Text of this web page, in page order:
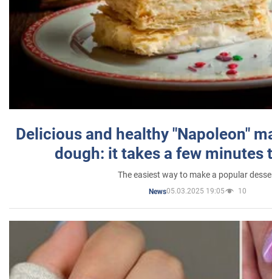
Delicious and healthy "Napoleon"
dough: it takes a few minutes
The easiest way to make a popular
News05.03.2025 19:05 10